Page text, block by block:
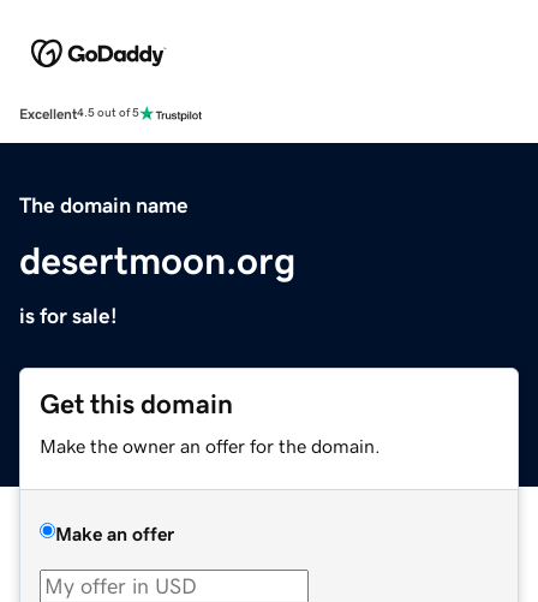
Excellent4.5 out of 5
The domain name
desertmoon.org
is for sale!
Get this domain
Make the owner an offer for the domain.
Make an offer